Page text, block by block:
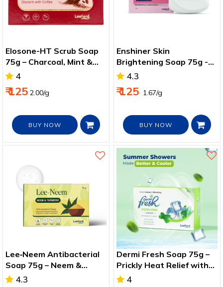
Elosone-HT Scrub Soap
75g – Charcoal, Mint &
Coffee for Tan Removal
4
₹ 125 2.00/g
BUY NOW
Enshiner Skin
Brightening Soap 75g -
Fade Dark Spots & Clear
4.3
₹ 125 ₹ 1.67/g
BUY NOW
Lee‑Neem Antibacterial
Soap 75g – Neem &
Turmeric for Healthy Skin
4.3
Dermi Fresh Soap 75g –
Prickly Heat Relief with
Menthol & Vitamin E
4